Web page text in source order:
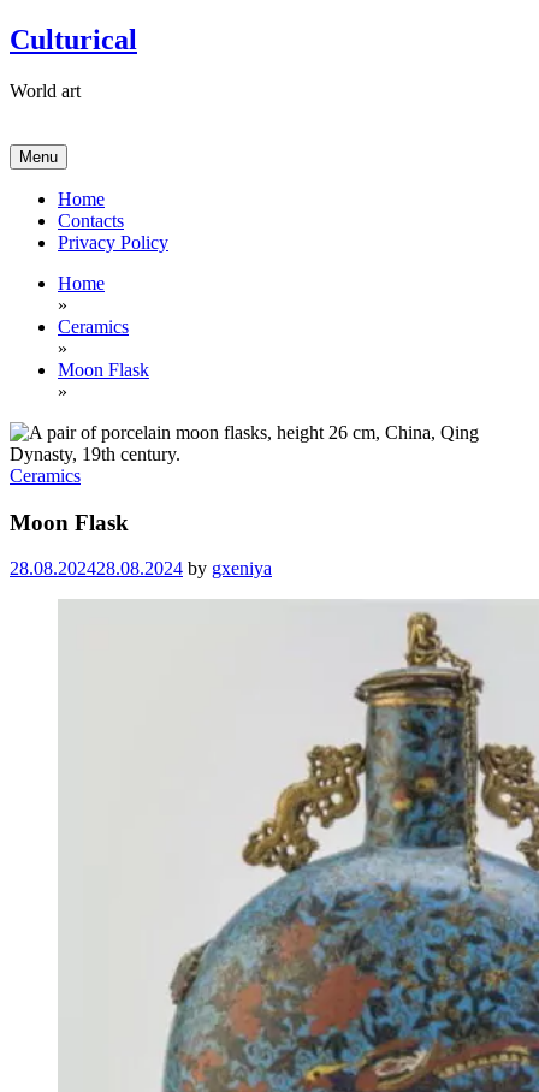
Skip
to
Culturical
World art
Menu
Home
Contacts
Privacy Policy
Home
»
Ceramics
»
Moon Flask
»
Ceramics
Moon Flask
28.08.202428.08.2024 by gxeniya